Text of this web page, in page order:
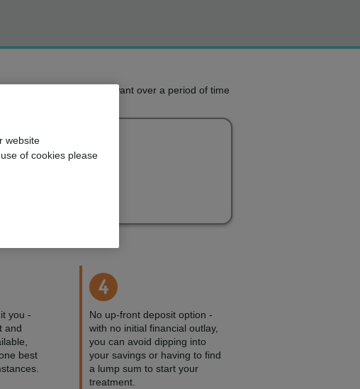
for the treatment you want over a period of time
you -
and
best
4
No up-front deposit option -
with no initial financial outlay,
you can avoid dipping into
your savings or having to find
a lump sum to start your
treatment.
website
of cookies please